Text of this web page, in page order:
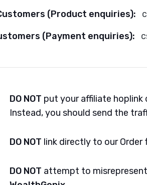
(Product enquiries):
(Payment enquiries):
DO NOT put your affiliate hoplink
Instead, you should send the
DO NOT link directly to our Order
DO NOT attempt to